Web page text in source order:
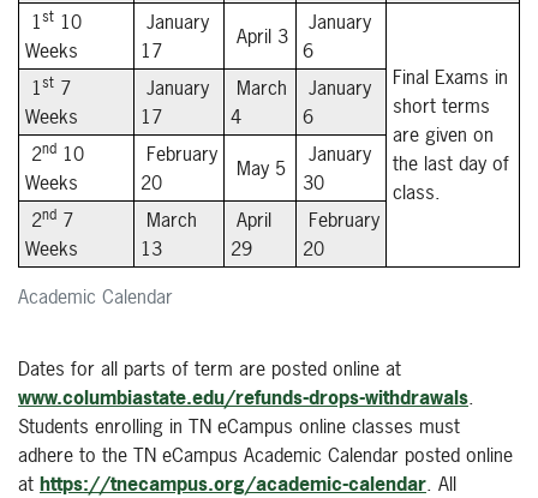
Academic Calendar
1st 10
Weeks
January
17
April 3
January
6
Final Exams in
short terms
are given on
the last day of
class.
1st 7
Weeks
January
17
March
4
January
6
2nd 10
Weeks
February
20
May 5
January
30
2nd 7
Weeks
March
13
April
29
February
20
Dates for all parts of term are posted online at
www.columbiastate.edu/refunds-drops-withdrawals.
Students enrolling in TN eCampus online classes must
adhere to the TN eCampus Academic Calendar posted online
at https://tnecampus.org/academic-calendar. All